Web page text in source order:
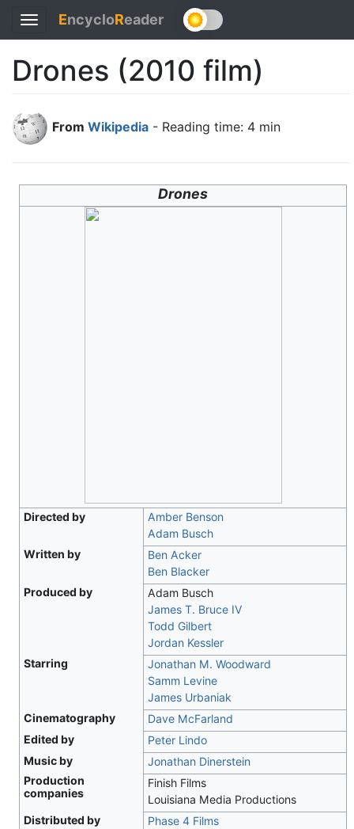
Toggle
navigation
EncycloReader
Drones (2010 film)
From Wikipedia - Reading time: 4 min
Drones
Directed by
Amber Benson
Adam Busch
Written by
Ben Acker
Ben Blacker
Produced by
Adam Busch
James T. Bruce IV
Todd Gilbert
Jordan Kessler
Starring
Jonathan M. Woodward
Samm Levine
James Urbaniak
Cinematography
Dave McFarland
Edited by
Peter Lindo
Music by
Jonathan Dinerstein
Production
companies
Finish Films
Louisiana Media Productions
Distributed by
Phase 4 Films